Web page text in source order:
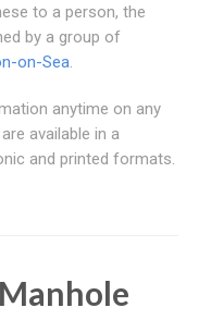
to a person, the
by a group of
on-Sea.
anytime on any
available in a
and printed formats.